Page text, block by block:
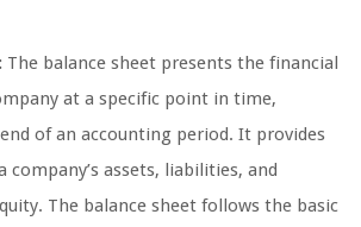
The balance sheet presents the financial
at a specific point in time,
of an accounting period. It provides
company’s assets, liabilities, and
The balance sheet follows the basic